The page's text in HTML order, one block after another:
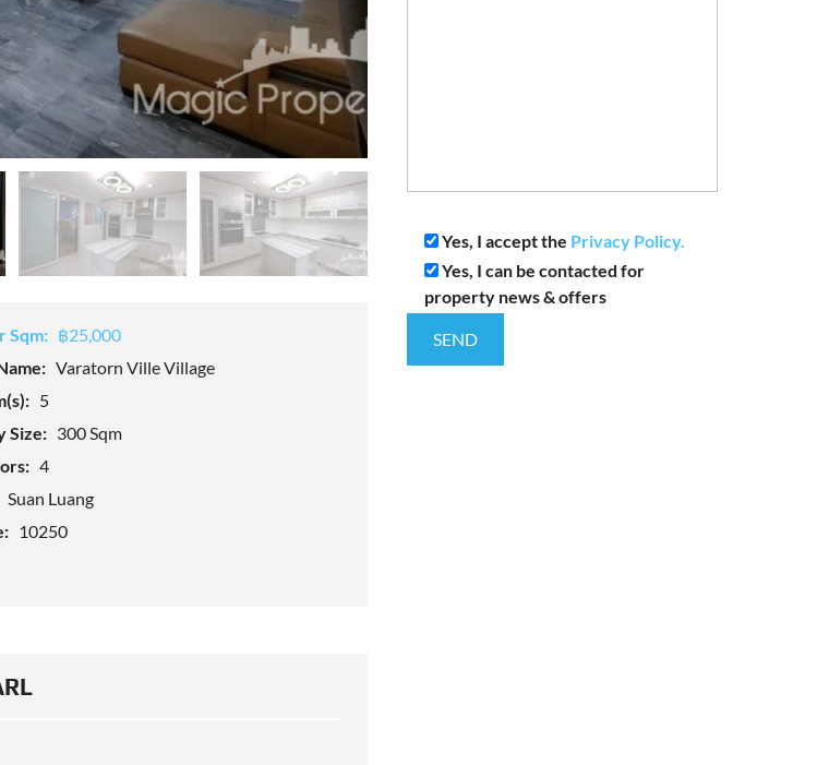
Sqm: ฿25,000
Varatorn Ville Village
5
Size: 300 Sqm
4
Suan Luang
10250
Yes, I accept the Privacy Policy.
Yes, I can be contacted for
property news & offers